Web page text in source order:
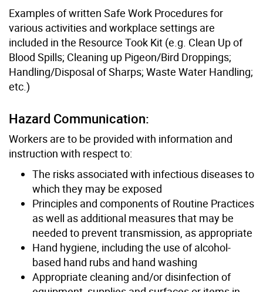
Examples of written Safe Work Procedures for
various activities and workplace settings are
included in the Resource Took Kit (e.g. Clean Up of
Blood Spills; Cleaning up Pigeon/Bird Droppings;
Handling/Disposal of Sharps; Waste Water Handling;
etc.)
Hazard Communication:
Workers are to be provided with information and
instruction with respect to:
The risks associated with infectious diseases to
which they may be exposed
Principles and components of Routine Practices
as well as additional measures that may be
needed to prevent transmission, as appropriate
Hand hygiene, including the use of alcohol-
based hand rubs and hand washing
Appropriate cleaning and/or disinfection of